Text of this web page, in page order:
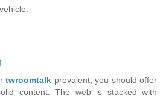
twroomtalk prevalent, you should offer
content. The web is stacked with